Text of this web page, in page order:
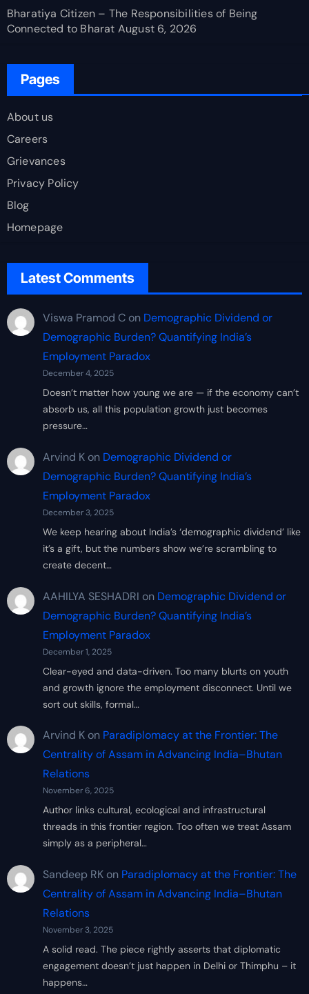
Bharatiya Citizen – The Responsibilities of Being
Connected to Bharat August 6, 2026
Pages
About us
Careers
Grievances
Privacy Policy
Blog
Homepage
Latest Comments
Viswa Pramod Con Demographic Dividend or
Demographic Burden? Quantifying India’s
Employment Paradox
December 4, 2025
Doesn’t matter how young we are — if the economy can’t
absorb us, all this population growth just becomes
pressure…
Arvind Kon Demographic Dividend or
Demographic Burden? Quantifying India’s
Employment Paradox
December 3, 2025
We keep hearing about India’s ‘demographic dividend’ like
it’s a gift, but the numbers show we’re scrambling to
create decent…
AAHILYA SESHADRI on Demographic Dividend or
Demographic Burden? Quantifying India’s
Employment Paradox
December 1, 2025
Clear-eyed and data-driven. Too many blurts on youth
and growth ignore the employment disconnect. Until we
sort out skills, formal…
Arvind Kon Paradiplomacy at the Frontier: The
Centrality of Assam in Advancing India–Bhutan
Relations
November 6, 2025
Author links cultural, ecological and infrastructural
threads in this frontier region. Too often we treat Assam
simply as a peripheral…
Sandeep RKon Paradiplomacy at the Frontier: The
Centrality of Assam in Advancing India–Bhutan
Relations
November 3, 2025
A solid read. The piece rightly asserts that diplomatic
engagement doesn’t just happen in Delhi or Thimphu – it
happens…